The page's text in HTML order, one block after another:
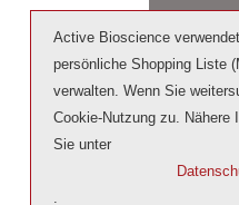
Rat
Cell
Active Bioscience
persönliche Shopping Liste
verwalten. Wenn Sie
Cookie-Nutzung zu. Nähere
Sie unter